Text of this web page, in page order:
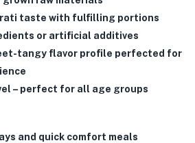
taste with fulfilling portions
or artificial additives
tangy flavor profile perfected for
– perfect for all age groups
and quick comfort meals